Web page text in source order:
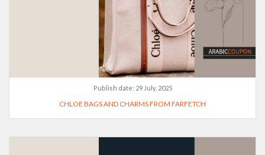
Publish date: 29 July, 2025
CHLOE BAGS AND CHARMS FROM FARFETCH